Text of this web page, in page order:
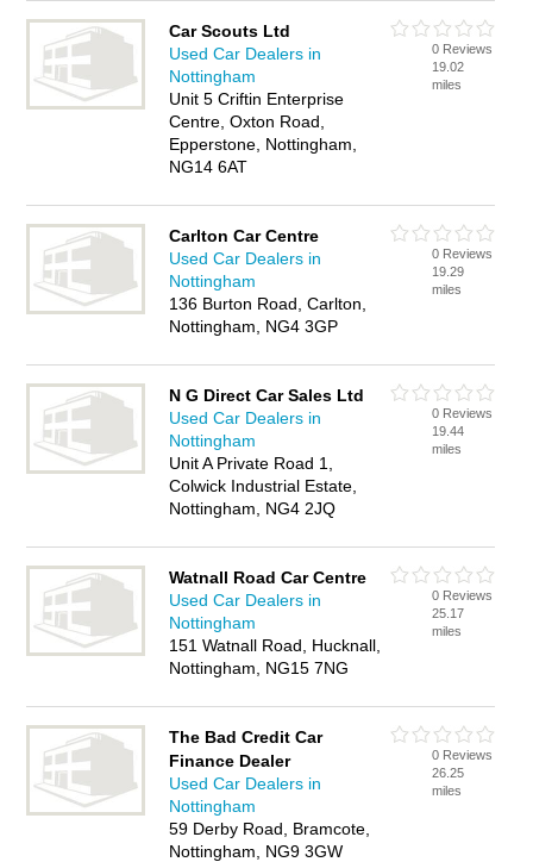
Car Scouts Ltd
Used Car Dealers in
Nottingham
Unit 5 Criftin Enterprise
Centre, Oxton Road,
Epperstone, Nottingham,
NG14 6AT
0 Reviews
19.02
miles
Carlton Car Centre
Used Car Dealers in
Nottingham
136 Burton Road, Carlton,
Nottingham, NG4 3GP
0 Reviews
19.29
miles
N G Direct Car Sales Ltd
Used Car Dealers in
Nottingham
Unit A Private Road 1,
Colwick Industrial Estate,
Nottingham, NG4 2JQ
0 Reviews
19.44
miles
Watnall Road Car Centre
Used Car Dealers in
Nottingham
151 Watnall Road, Hucknall,
Nottingham, NG15 7NG
0 Reviews
25.17
miles
The Bad Credit Car
Finance Dealer
Used Car Dealers in
Nottingham
59 Derby Road, Bramcote,
Nottingham, NG9 3GW
0 Reviews
26.25
miles